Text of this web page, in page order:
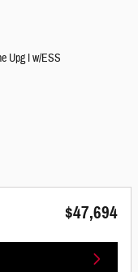
Upg I w/ESS
$47,694